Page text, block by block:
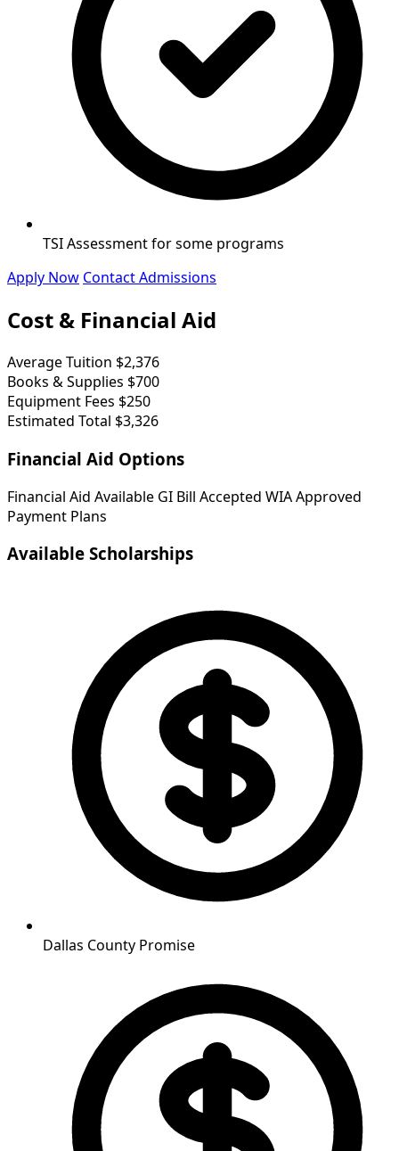
TSI Assessment for some programs
Apply Now Contact Admissions
Cost & Financial Aid
Average Tuition $2,376
Books & Supplies $700
Equipment Fees $250
Estimated Total $3,326
Financial Aid Options
Financial Aid Available GI Bill Accepted WIA Approved
Payment Plans
Available Scholarships
Dallas County Promise